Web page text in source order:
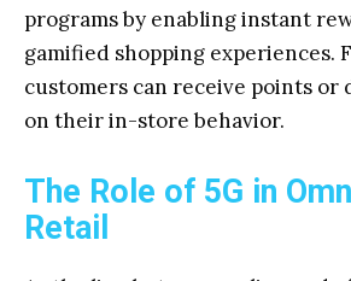
programs by enabling instant
gamified shopping experiences.
customers can receive points or
on their in-store behavior.
The Role of 5G in
Retail